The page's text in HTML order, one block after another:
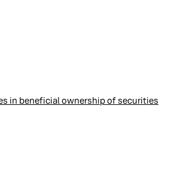
in beneficial ownership of securities